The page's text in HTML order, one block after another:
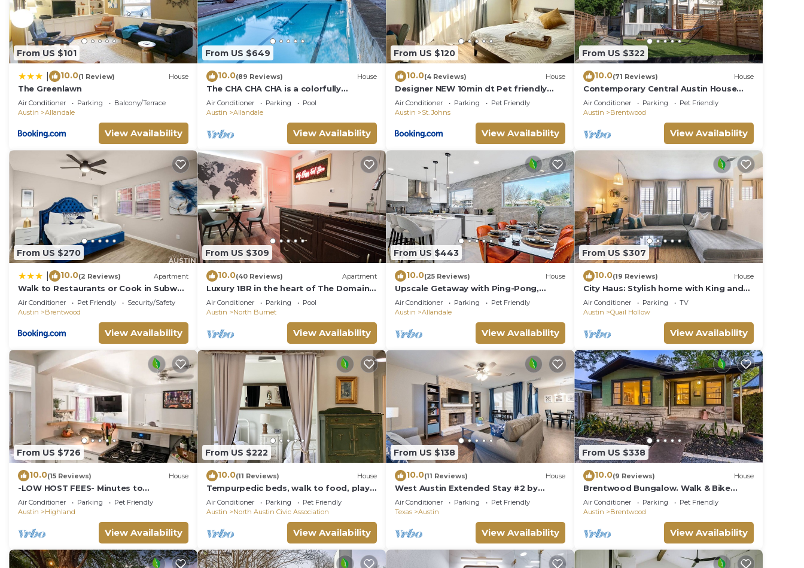
From US $101
10.0(1 Review) House
The Greenlawn
Air Conditioner Parking
Balcony/Terrace
Austin
Allandale
View Availability
From US $649
10.0(89 Reviews) House
The CHA CHA CHA is a colorfully
decorated home in a desirable
neighborhood.
Air Conditioner Parking
Pool
Austin
Allandale
View Availability
From US $120
10.0(4 Reviews) House
Designer NEW 10min dt Pet friendly
7min Park-Room A
Air Conditioner Parking
Pet Friendly
Austin
St. Johns
View Availability
From US $322
10.0(71 Reviews) House
Contemporary Central Austin House
w/Tesla Charger and Outdoor Grill
Air Conditioner Parking
Pet Friendly
Austin
Brentwood
View Availability
From US $270
10.0(2 Reviews) Apartment
Walk to Restaurants or Cook in Subway
Tile Kitchen
Air Conditioner Pet Friendly
Security/Safety
Austin
Brentwood
View Availability
From US $309
10.0(40 Reviews) Apartment
Luxury 1BR in the heart of The Domain -
walk to dining, shopping, & nightlife.
Air Conditioner Parking
Pool
Austin
North Burnet
View Availability
From US $443
10.0(25 Reviews) House
Upscale Getaway with Ping-Pong,
Hammocks, and Tennis. Pet-Friendly!
Air Conditioner Parking
Pet Friendly
Austin
Allandale
View Availability
From US $307
10.0(19 Reviews) House
City Haus: Stylish home with King and
Wifi 5 minutes to Q2 Stadium, Domain
Air Conditioner Parking
TV
Austin
Quail Hollow
View Availability
From US $726
10.0(15 Reviews) House
-LOW HOST FEES- Minutes to
U.T./Downtown/Domain
Air Conditioner Parking
Pet Friendly
Austin
Highland
View Availability
From US $222
10.0(11 Reviews) House
Tempurpedic beds, walk to food, play
ping pong & fenced artificial turf yard
Air Conditioner Parking
Pet Friendly
Austin
North Austin Civic Association
View Availability
From US $138
10.0(11 Reviews) House
West Austin Extended Stay #2 by
AustinGetaways
Air Conditioner Parking
Pet Friendly
Texas
Austin
View Availability
From US $338
10.0(9 Reviews) House
Brentwood Bungalow. Walk & Bike
Everything Austin!
Air Conditioner Parking
Pet Friendly
Austin
Brentwood
View Availability